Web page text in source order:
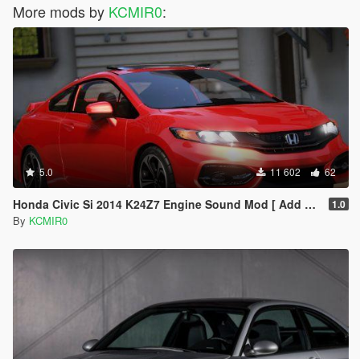
More mods by KCMIR0:
5.0 11 602 62
Honda Civic Si 2014 K24Z7 Engine Sound Mod [ Add on / FiveM ] 1.0
By KCMIR0